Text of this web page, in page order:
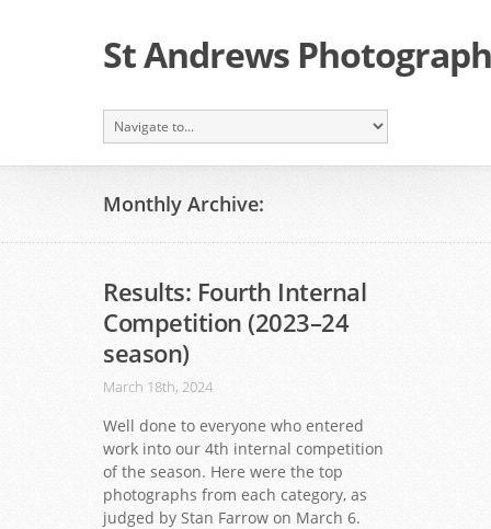
St Andrews
Monthly Archive:
Results: Fourth Internal
Competition (2023–24
season)
March 18th, 2024
Well done to everyone who entered
work into our 4th internal competition
of the season. Here were the top
photographs from each category, as
judged by Stan Farrow on March 6.